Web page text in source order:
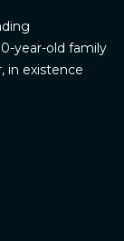
year-old family
in existence